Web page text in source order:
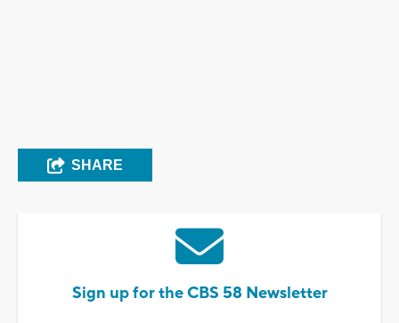
SHARE
Sign up for the CBS 58 Newsletter